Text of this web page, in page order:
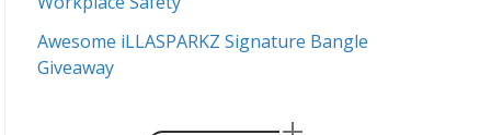
Awesome iLLASPARKZ Signature Bangle
Giveaway